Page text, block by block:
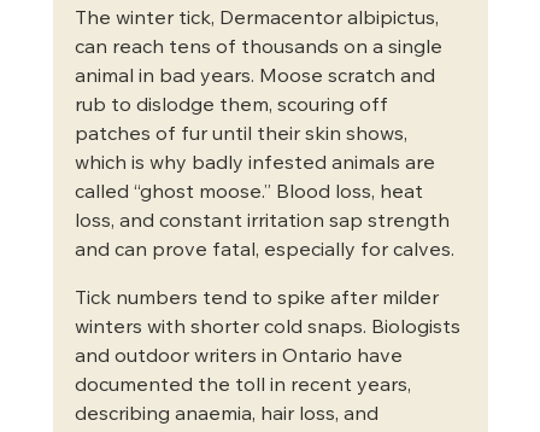
The winter tick, Dermacentor albipictus,
can reach tens of thousands on a single
animal in bad years. Moose scratch and
rub to dislodge them, scouring off
patches of fur until their skin shows,
which is why badly infested animals are
called “ghost moose.” Blood loss, heat
loss, and constant irritation sap strength
and can prove fatal, especially for calves.
Tick numbers tend to spike after milder
winters with shorter cold snaps. Biologists
and outdoor writers in Ontario have
documented the toll in recent years,
describing anaemia, hair loss, and